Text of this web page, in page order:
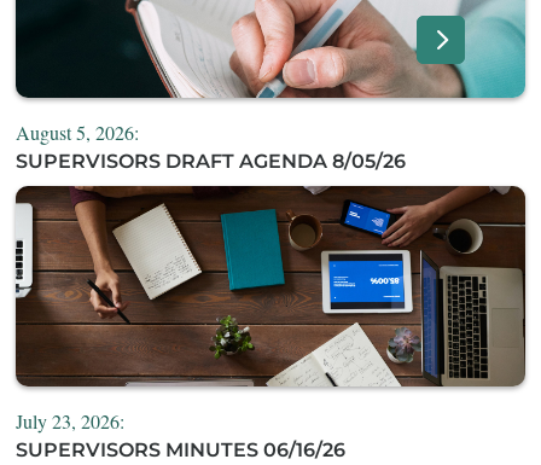
August 5, 2026:
SUPERVISORS DRAFT AGENDA 8/05/26
July 23, 2026:
SUPERVISORS MINUTES 06/16/26